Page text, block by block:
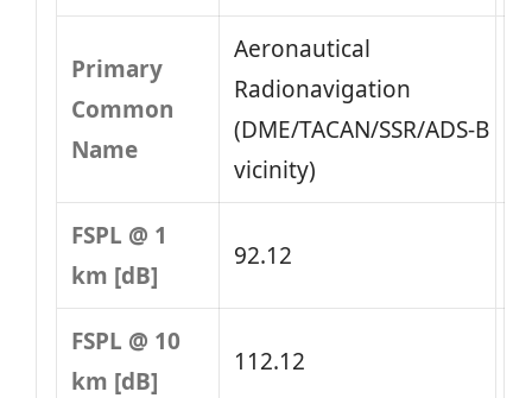
Primary
Common
Name
Aeronautical
Radionavigation
(DME/TACAN/SSR/ADS‑B
vicinity)
FSPL @ 1
km [dB]
92.12
FSPL @ 10
km [dB]
112.12